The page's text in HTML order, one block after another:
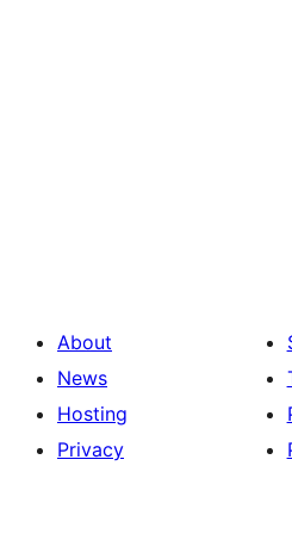
About
News
Hosting
Privacy